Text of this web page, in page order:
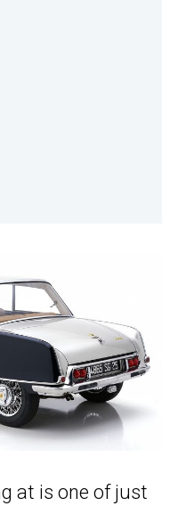
at is one of just